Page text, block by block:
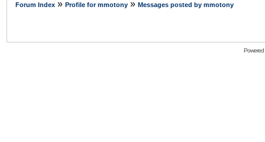
Forum Index » Profile for mmotony » Messages posted by mmotony